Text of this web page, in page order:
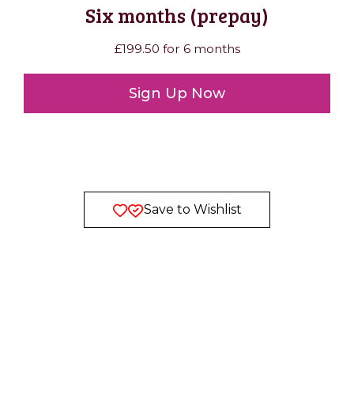
Six months (prepay)
£199.50 for 6 months
Sign Up Now
Save to Wishlist